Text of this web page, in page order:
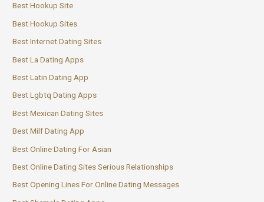
Best Hookup Site
Best Hookup Sites
Best Internet Dating Sites
Best La Dating Apps
Best Latin Dating App
Best Lgbtq Dating Apps
Best Mexican Dating Sites
Best Milf Dating App
Best Online Dating For Asian
Best Online Dating Sites Serious Relationships
Best Opening Lines For Online Dating Messages